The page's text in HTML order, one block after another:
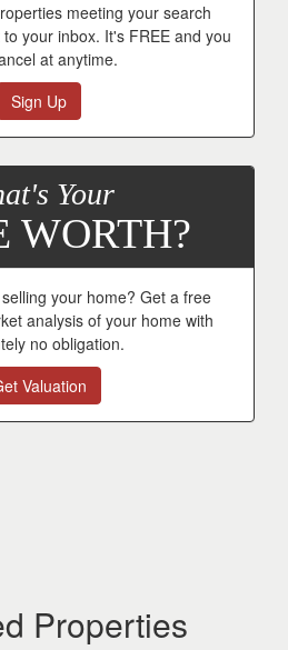
meeting your search
your inbox. It's FREE and you
at anytime.
Sign Up
Your
WORTH?
your home? Get a free
analysis of your home with
no obligation.
Valuation
Properties